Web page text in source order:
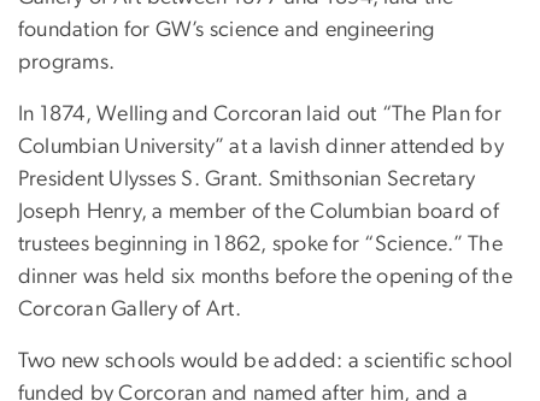
foundation for GW’s science and engineering
programs.
In 1874, Welling and Corcoran laid out “The Plan for
Columbian University” at a lavish dinner attended by
President Ulysses S. Grant. Smithsonian Secretary
Joseph Henry, a member of the Columbian board of
trustees beginning in 1862, spoke for “Science.” The
dinner was held six months before the opening of the
Corcoran Gallery of Art.
Two new schools would be added: a scientific school
funded by Corcoran and named after him, and a